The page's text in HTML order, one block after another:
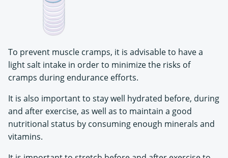
To prevent muscle cramps, it is advisable to have a
light salt intake in order to minimize the risks of
cramps during endurance efforts.
It is also important to stay well hydrated before, during
and after exercise, as well as to maintain a good
nutritional status by consuming enough minerals and
vitamins.